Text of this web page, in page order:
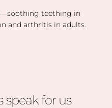
teething in
and arthritis in adults.
speak for us